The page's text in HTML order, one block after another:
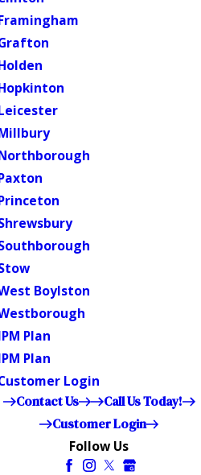
Boylston
Plan
Plan
Login
Contact Us
Call Us Today!
Customer Login
Follow Us